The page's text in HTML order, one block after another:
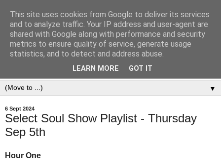
▼
6 Sept 2024
Select Soul Show Playlist - Thursday
Sep 5th
Hour One
This site uses cookies from Google to deliver its services
and to analyze traffic. Your IP address and user-agent are
shared with Google along with performance and security
metrics to ensure quality of service, generate usage
statistics, and to detect and address abuse.
LEARN MORE GOT IT